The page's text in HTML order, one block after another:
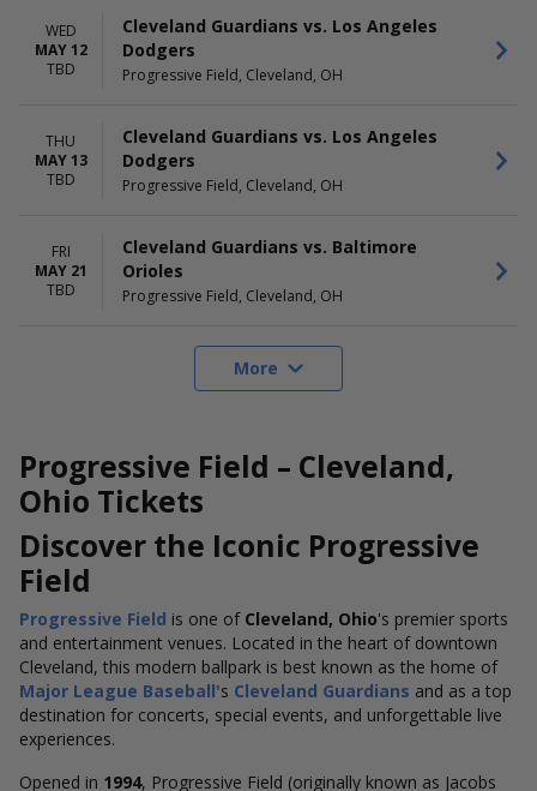
WED
MAY 12
TBD
Cleveland Guardians vs. Los Angeles
Dodgers
Progressive Field, Cleveland, OH
THU
MAY 13
TBD
Cleveland Guardians vs. Los Angeles
Dodgers
Progressive Field, Cleveland, OH
FRI
MAY 21
TBD
Cleveland Guardians vs. Baltimore
Orioles
Progressive Field, Cleveland, OH
More
Progressive Field – Cleveland,
Ohio Tickets
Discover the Iconic Progressive
Field
Progressive Field is one of Cleveland, Ohio's premier sports
and entertainment venues. Located in the heart of downtown
Cleveland, this modern ballpark is best known as the home of
Major League Baseball's Cleveland Guardians and as a top
destination for concerts, special events, and unforgettable live
experiences.
Opened in 1994, Progressive Field (originally known as Jacobs